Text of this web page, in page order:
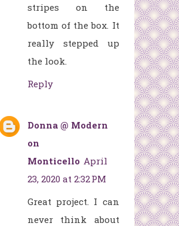
stripes on the
bottom of the box. It
really stepped up
the look.
Reply
Donna @ Modern
on
Monticello April
23, 2020 at 2:32 PM
Great project. I can
never think about